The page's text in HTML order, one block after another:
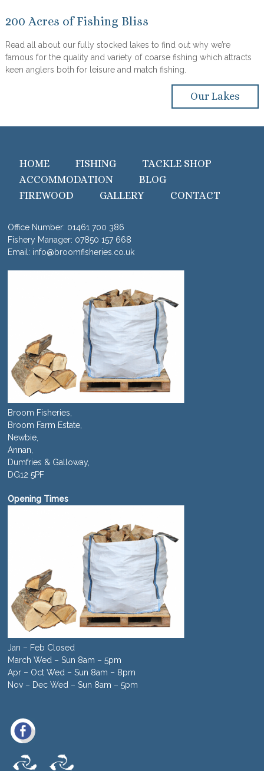
200 Acres of Fishing Bliss
Read all about our fully stocked lakes to find out why we’re
famous for the quality and variety of coarse fishing which attracts
keen anglers both for leisure and match fishing.
Our Lakes
HOME FISHING
TACKLE SHOP
ACCOMMODATION
BLOG
FIREWOOD
GALLERY CONTACT
Office Number: 01461 700 386
Fishery Manager: 07850 157 668
Email: info@broomfisheries.co.uk
Broom Fisheries,
Broom Farm Estate,
Newbie,
Annan,
Dumfries & Galloway,
DG12 5PF
Opening Times
Jan – Feb Closed
March Wed – Sun 8am – 5pm
Apr – Oct Wed – Sun 8am – 8pm
Nov – Dec Wed – Sun 8am – 5pm